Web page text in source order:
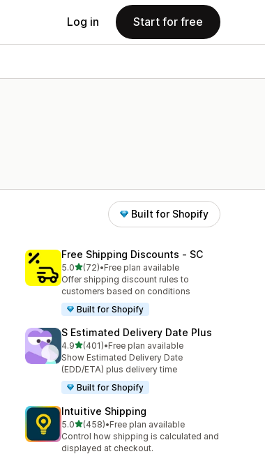
Log in Start for free
Built for Shopify
Free Shipping Discounts ‑ SC
5.0out of 5 stars
(72)
72 total reviews
•Free plan available
Offer shipping discount rules to
customers based on conditions
Built for Shopify
S Estimated Delivery Date Plus
4.9out of 5 stars
(401)
401 total reviews
•Free plan available
Show Estimated Delivery Date
(EDD/ETA) plus delivery time
Built for Shopify
Intuitive Shipping
5.0out of 5 stars
(458)
458 total reviews
•Free plan available
Control how shipping is calculated and
displayed at checkout.